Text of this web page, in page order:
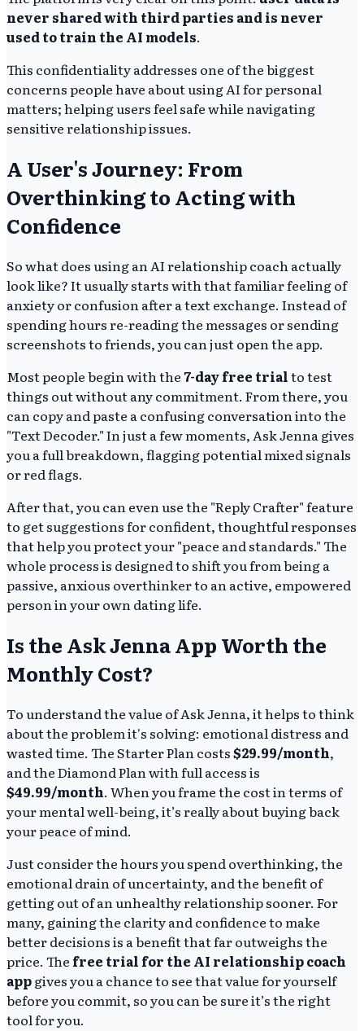
never shared with third parties and is never
used to train the AI models.
This confidentiality addresses one of the biggest
concerns people have about using AI for personal
matters; helping users feel safe while navigating
sensitive relationship issues.
A User's Journey: From
Overthinking to Acting with
Confidence
So what does using an AI relationship coach actually
look like? It usually starts with that familiar feeling of
anxiety or confusion after a text exchange. Instead of
spending hours re-reading the messages or sending
screenshots to friends, you can just open the app.
Most people begin with the7-day free trialto test
things out without any commitment. From there, you
can copy and paste a confusing conversation into the
"Text Decoder." In just a few moments, Ask Jenna gives
you a full breakdown, flagging potential mixed signals
or red flags.
After that, you can even use the "Reply Crafter" feature
to get suggestions for confident, thoughtful responses
that help you protect your "peace and standards." The
whole process is designed to shift you from being a
passive, anxious overthinker to an active, empowered
person in your own dating life.
Is the Ask Jenna App Worth the
Monthly Cost?
To understand the value of Ask Jenna, it helps to think
about the problem it's solving: emotional distress and
wasted time. The Starter Plan costs$29.99/month,
and the Diamond Plan with full access is
$49.99/month. When you frame the cost in terms of
your mental well-being, it’s really about buying back
your peace of mind.
Just consider the hours you spend overthinking, the
emotional drain of uncertainty, and the benefit of
getting out of an unhealthy relationship sooner. For
many, gaining the clarity and confidence to make
better decisions is a benefit that far outweighs the
price. The free trial for the AI relationship coach
appgives you a chance to see that value for yourself
before you commit, so you can be sure it’s the right
tool for you.